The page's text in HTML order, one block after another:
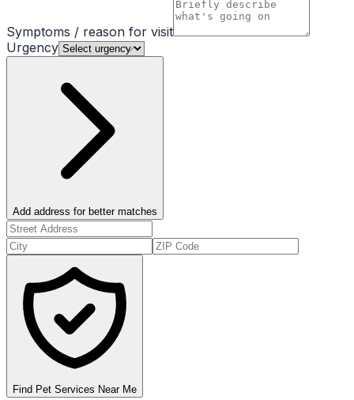
Symptoms / reason for visit
Urgency
Add address for better matches
Find Pet Services Near Me